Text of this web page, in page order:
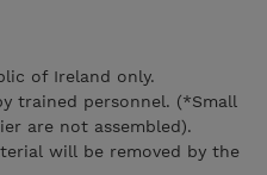
of Ireland only.
trained personnel. (*Small
are not assembled).
will be removed by the